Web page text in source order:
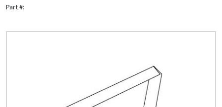
HELP
CONTACT US
Look up cost for a product based on your size
Part #: